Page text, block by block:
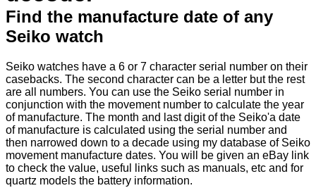
Find the manufacture date of any
Seiko watch
Seiko watches have a 6 or 7 character serial number on their
casebacks. The second character can be a letter but the rest
are all numbers. You can use the Seiko serial number in
conjunction with the movement number to calculate the year
of manufacture. The month and last digit of the Seiko'a date
of manufacture is calculated using the serial number and
then narrowed down to a decade using my database of Seiko
movement manufacture dates. You will be given an eBay link
to check the value, useful links such as manuals, etc and for
quartz models the battery information.